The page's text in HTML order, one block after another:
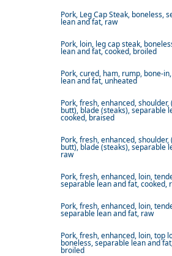
Pork, Leg Cap Steak, boneless,
lean and fat, raw
Pork, loin, leg cap steak,
lean and fat, cooked, broiled
Pork, cured, ham, rump, bone-
lean and fat, unheated
Pork, fresh, enhanced, shoulder,
butt), blade (steaks), separable
cooked, braised
Pork, fresh, enhanced, shoulder,
butt), blade (steaks), separable
raw
Pork, fresh, enhanced, loin,
separable lean and fat, cooked,
Pork, fresh, enhanced, loin,
separable lean and fat, raw
Pork, fresh, enhanced, loin, top
boneless, separable lean and
broiled